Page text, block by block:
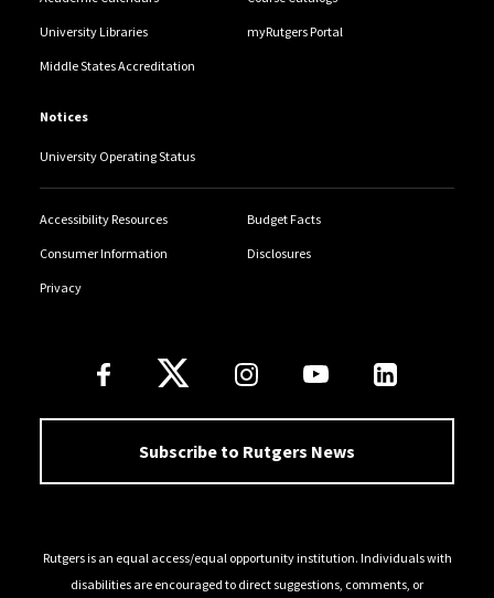
University Libraries myRutgers Portal
Middle States Accreditation
Notices
University Operating Status
Accessibility Resources Budget Facts
Consumer Information Disclosures
Privacy
Follow Us
Subscribe to Rutgers News
Rutgers is an equal access/equal opportunity institution. Individuals with
disabilities are encouraged to direct suggestions, comments, or